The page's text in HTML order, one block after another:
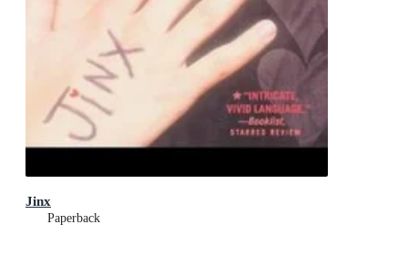
Jinx
Paperback